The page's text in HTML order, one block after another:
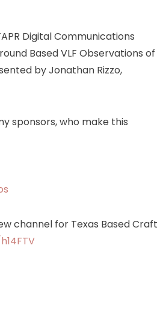
Based
VLF
Waves
Digital Communications
Based VLF Observations of
by Jonathan Rizzo,
sponsors, who make this
channel for Texas Based Craft